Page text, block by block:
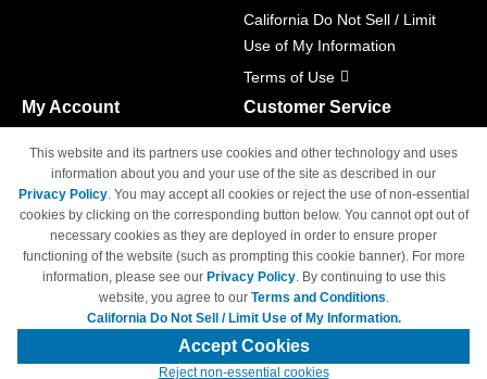
California Do Not Sell / Limit
Use of My Information
Terms of Use
My Account
Track Order
Access Your Account
Customer Service
M-F 6am - 5pm PST,
Sat & Sun: Closed
© Copyright 1998-2026 | Brand names and logos are trademarks of their
respective owners and are not affiliated with 4inkjets.com
This website and its partners use cookies and other technology and uses
information about you and your use of the site as described in our
Privacy Policy. You may accept all cookies or reject the use of non-essential
cookies by clicking on the corresponding button below. You cannot opt out of
necessary cookies as they are deployed in order to ensure proper
functioning of the website (such as prompting this cookie banner). For more
information, please see our Privacy Policy. By continuing to use this
website, you agree to our Terms and Conditions.
California Do Not Sell / Limit Use of My Information.
Accept Cookies
Reject non-essential cookies